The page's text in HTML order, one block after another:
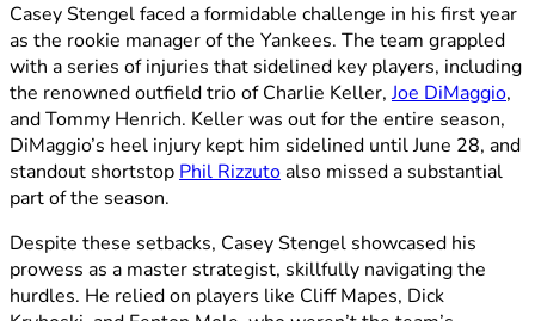
Casey Stengel faced a formidable challenge in his first year
as the rookie manager of the Yankees. The team grappled
with a series of injuries that sidelined key players, including
the renowned outfield trio of Charlie Keller,Joe DiMaggio,
and Tommy Henrich. Keller was out for the entire season,
DiMaggio’s heel injury kept him sidelined until June 28, and
standout shortstop Phil Rizzutoalso missed a substantial
part of the season.
Despite these setbacks, Casey Stengel showcased his
prowess as a master strategist, skillfully navigating the
hurdles. He relied on players like Cliff Mapes, Dick